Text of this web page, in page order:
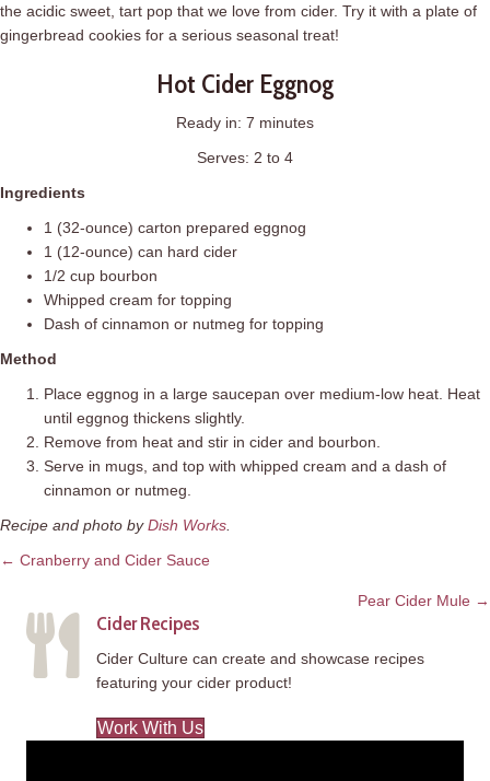
the acidic sweet, tart pop that we love from cider. Try it with a plate of
gingerbread cookies for a serious seasonal treat!
Hot Cider Eggnog
Ready in: 7 minutes
Serves: 2 to 4
Ingredients
1 (32-ounce) carton prepared eggnog
1 (12-ounce) can hard cider
1/2 cup bourbon
Whipped cream for topping
Dash of cinnamon or nutmeg for topping
Method
Place eggnog in a large saucepan over medium-low heat. Heat
until eggnog thickens slightly.
Remove from heat and stir in cider and bourbon.
Serve in mugs, and top with whipped cream and a dash of
cinnamon or nutmeg.
Recipe and photo byDish Works
Posts
← Cranberry and Cider Sauce
Pear Cider Mule →
Cider Recipes
Cider Culture can create and showcase recipes
featuring your cider product!
Work With Us